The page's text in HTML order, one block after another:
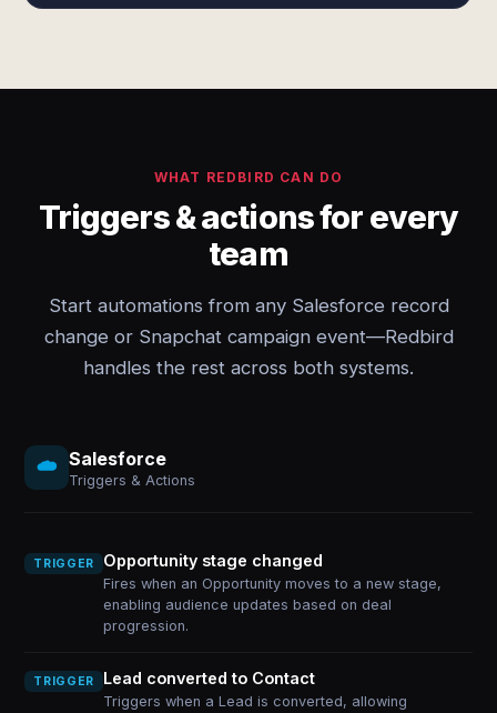
WHAT REDBIRD CAN DO
Triggers & actions for every
team
Start automations from any Salesforce record
change or Snapchat campaign event—Redbird
handles the rest across both systems.
Salesforce
Triggers & Actions
TRIGGER Opportunity stage changed
Fires when an Opportunity moves to a new stage,
enabling audience updates based on deal
progression.
TRIGGER Lead converted to Contact
Triggers when a Lead is converted, allowing